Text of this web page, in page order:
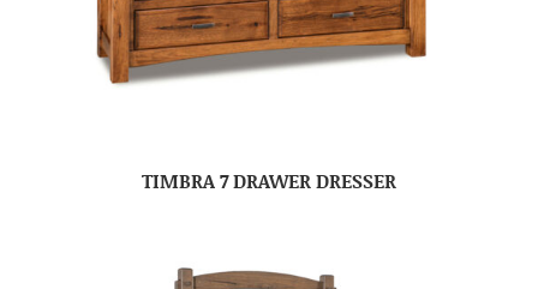
TIMBRA 7 DRAWER DRESSER